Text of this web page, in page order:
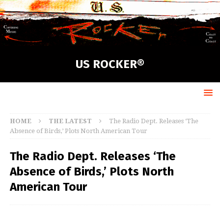
US ROCKER®
HOME THE LATEST
The Radio Dept. Releases ‘The
Absence of Birds,’ Plots North American Tour
The Radio Dept. Releases ‘The
Absence of Birds,’ Plots North
American Tour